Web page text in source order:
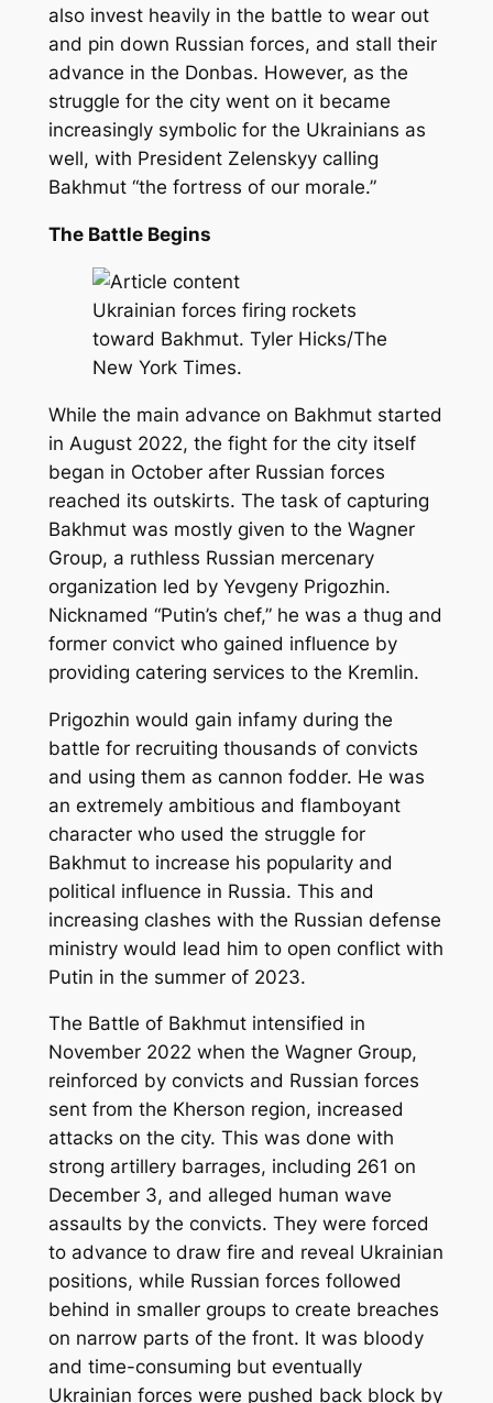
also invest heavily in the battle to wear out
and pin down Russian forces, and stall their
advance in the Donbas. However, as the
struggle for the city went on it became
increasingly symbolic for the Ukrainians as
well, with President Zelenskyy calling
Bakhmut “the fortress of our morale.”
The Battle Begins
Ukrainian forces firing rockets
toward Bakhmut. Tyler Hicks/The
New York Times.
While the main advance on Bakhmut started
in August 2022, the fight for the city itself
began in October after Russian forces
reached its outskirts. The task of capturing
Bakhmut was mostly given to the Wagner
Group, a ruthless Russian mercenary
organization led by Yevgeny Prigozhin.
Nicknamed “Putin’s chef,” he was a thug and
former convict who gained influence by
providing catering services to the Kremlin.
Prigozhin would gain infamy during the
battle for recruiting thousands of convicts
and using them as cannon fodder. He was
an extremely ambitious and flamboyant
character who used the struggle for
Bakhmut to increase his popularity and
political influence in Russia. This and
increasing clashes with the Russian defense
ministry would lead him to open conflict with
Putin in the summer of 2023.
The Battle of Bakhmut intensified in
November 2022 when the Wagner Group,
reinforced by convicts and Russian forces
sent from the Kherson region, increased
attacks on the city. This was done with
strong artillery barrages, including 261 on
December 3, and alleged human wave
assaults by the convicts. They were forced
to advance to draw fire and reveal Ukrainian
positions, while Russian forces followed
behind in smaller groups to create breaches
on narrow parts of the front. It was bloody
and time-consuming but eventually
Ukrainian forces were pushed back block by